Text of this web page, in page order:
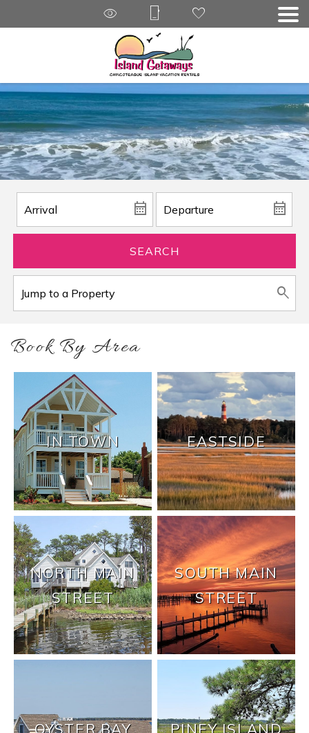
SEARCH
Book By Area
IN TOWN EASTSIDE
NORTH MAIN
STREET
SOUTH MAIN
STREET
OYSTER BAY PINEY ISLAND